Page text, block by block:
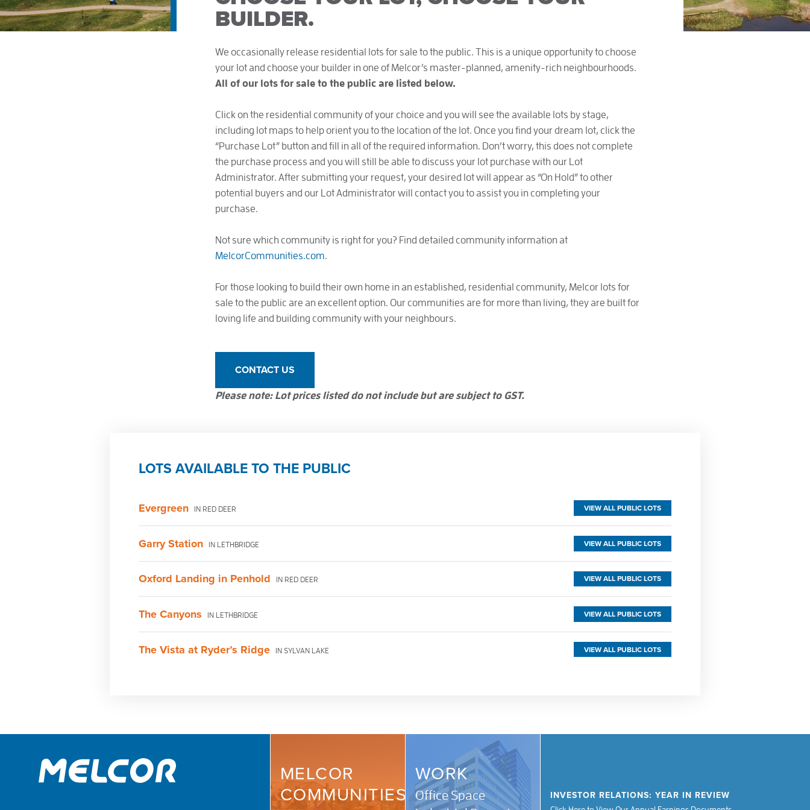
BUILDER.
We occasionally release residential lots for sale to the public. This is a unique opportunity to choose
your lot and choose your builder in one of Melcor’s master-planned, amenity-rich neighbourhoods.
All of our lots for sale to the public are listed below.
Click on the residential community of your choice and you will see the available lots by stage,
including lot maps to help orient you to the location of the lot. Once you find your dream lot, click the
“Purchase Lot” button and fill in all of the required information. Don’t worry, this does not complete
the purchase process and you will still be able to discuss your lot purchase with our Lot
Administrator. After submitting your request, your desired lot will appear as “On Hold” to other
potential buyers and our Lot Administrator will contact you to assist you in completing your
purchase.
Not sure which community is right for you? Find detailed community information at
MelcorCommunities.com.
For those looking to build their own home in an established, residential community, Melcor lots for
sale to the public are an excellent option. Our communities are for more than living, they are built for
loving life and building community with your neighbours.
CONTACT US
Please note: Lot prices listed do not include but are subject to GST.
LOTS AVAILABLE TO THE PUBLIC
Evergreen IN RED DEER VIEW ALL PUBLIC LOTS
Garry Station IN LETHBRIDGE VIEW ALL PUBLIC LOTS
Oxford Landing in Penhold IN RED DEER VIEW ALL PUBLIC LOTS
The Canyons IN LETHBRIDGE VIEW ALL PUBLIC LOTS
The Vista at Ryder’s Ridge IN SYLVAN LAKE VIEW ALL PUBLIC LOTS
MELCOR
COMMUNITIES
WORK
Office Space
INVESTOR RELATIONS: YEAR IN REVIEW